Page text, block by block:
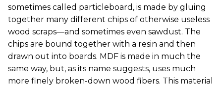
sometimes called particleboard, is made by gluing
together many different chips of otherwise useless
wood scraps—and sometimes even sawdust. The
chips are bound together with a resin and then
drawn out into boards. MDF is made in much the
same way, but, as its name suggests, uses much
more finely broken-down wood fibers. This material